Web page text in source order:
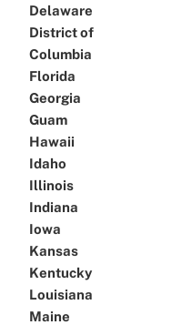
Delaware
District of
Columbia
Florida
Georgia
Guam
Hawaii
Idaho
Illinois
Indiana
Iowa
Kansas
Kentucky
Louisiana
Maine